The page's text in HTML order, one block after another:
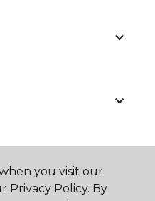
you visit our
Privacy Policy. By